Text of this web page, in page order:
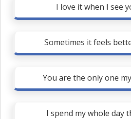
I love it when I see
Sometimes it feels
You are the only one
I spend my whole day